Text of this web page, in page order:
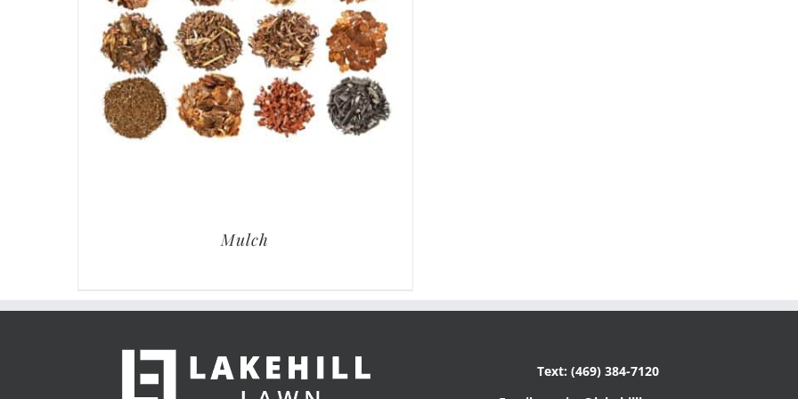
Mulch
Text: (469) 384-7120